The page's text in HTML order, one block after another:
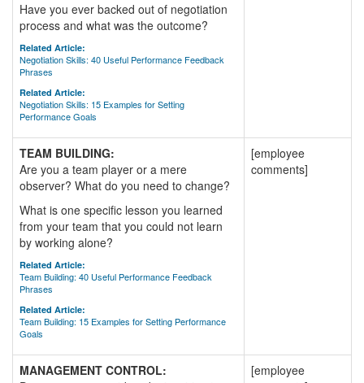
Have you ever backed out of negotiation
process and what was the outcome?
Related Article:
Negotiation Skills: 40 Useful Performance Feedback
Phrases
Related Article:
Negotiation Skills: 15 Examples for Setting
Performance Goals
TEAM BUILDING:
Are you a team player or a mere
observer? What do you need to change?
What is one specific lesson you learned
from your team that you could not learn
by working alone?
Related Article:
Team Building: 40 Useful Performance Feedback
Phrases
Related Article:
Team Building: 15 Examples for Setting Performance
Goals
[employee
comments]
MANAGEMENT CONTROL:
[employee